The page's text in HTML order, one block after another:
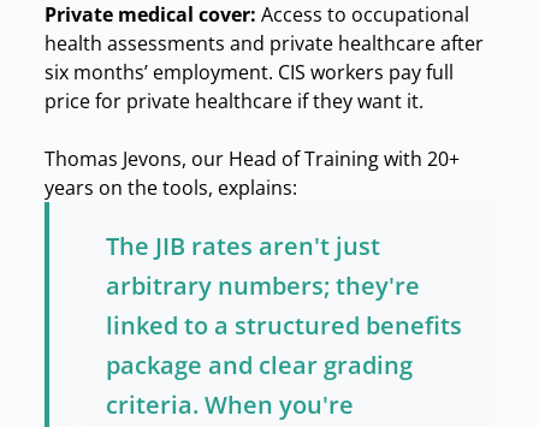
Private medical cover: Access to occupational
health assessments and private healthcare after
six months’ employment. CIS workers pay full
price for private healthcare if they want it.
Thomas Jevons, our Head of Training with 20+
years on the tools, explains:
The JIB rates aren't just
arbitrary numbers; they're
linked to a structured benefits
package and clear grading
criteria. When you're